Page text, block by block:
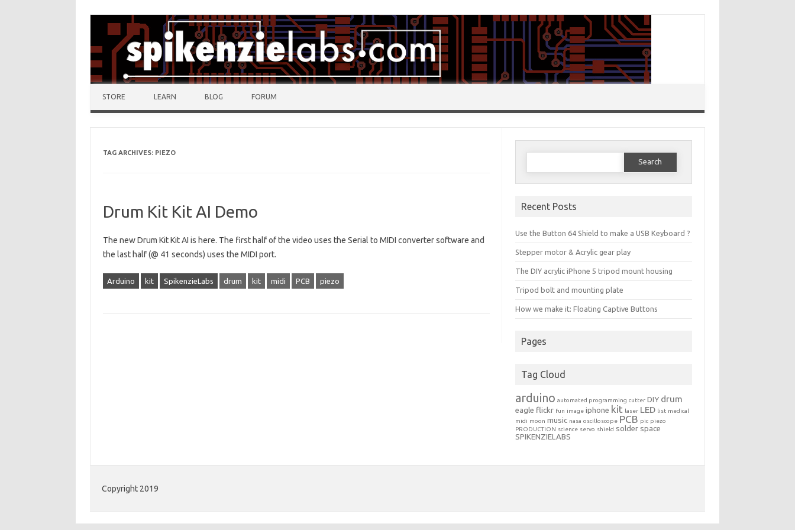
STORE LEARN BLOG FORUM
TAG ARCHIVES: PIEZO
Drum Kit Kit AI Demo
The new Drum Kit Kit AI is here. The first half of the video uses the Serial to MIDI converter software and
the last half (@ 41 seconds) uses the MIDI port.
Arduino kit SpikenzieLabs drum kit midi PCB piezo
Search for:
Recent Posts
Use the Button 64 Shield to make a USB Keyboard ?
Stepper motor & Acrylic gear play
The DIY acrylic iPhone 5 tripod mount housing
Tripod bolt and mounting plate
How we make it: Floating Captive Buttons
Pages
Tag Cloud
arduino automated programming cutter DIY drum
eagle flickr fun image iphone kit laser LED list medical
midi moon music nasa oscilloscope PCB pic piezo
PRODUCTION science servo shield solder space
SPIKENZIELABS
Copyright 2019